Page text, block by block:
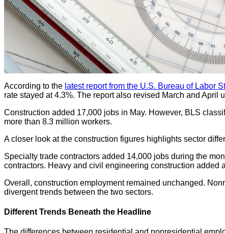
According to the latest report from the U.S. Bureau of Labor
rate stayed at 4.3%. The report also revised March and
Construction added 17,000 jobs in May. However, BLS
more than 8.3 million workers.
A closer look at the construction figures highlights sector
Specialty trade contractors added 14,000 jobs during the
contractors. Heavy and civil engineering construction added
Overall, construction employment remained unchanged.
divergent trends between the two sectors.
Different Trends Beneath the Headline